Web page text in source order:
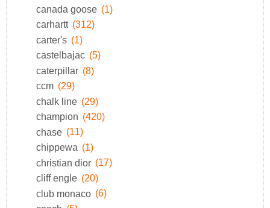
canada goose (1)
carhartt (312)
carter's (1)
castelbajac (5)
caterpillar (8)
ccm (29)
chalk line (29)
champion (420)
chase (11)
chippewa (1)
christian dior (17)
cliff engle (20)
club monaco (6)